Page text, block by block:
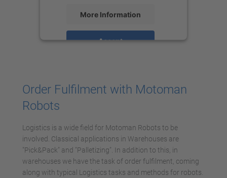
More Information
Accept
Order Fulfilment with Motoman
Robots
Logistics is a wide field for Motoman Robots to be
involved. Classical applications in Warehouses are
"Pick&Pack" and "Palletizing". In addition to this, in
warehouses we have the task of order fulfilment, coming
along with typical Logistics tasks and methods for robots.